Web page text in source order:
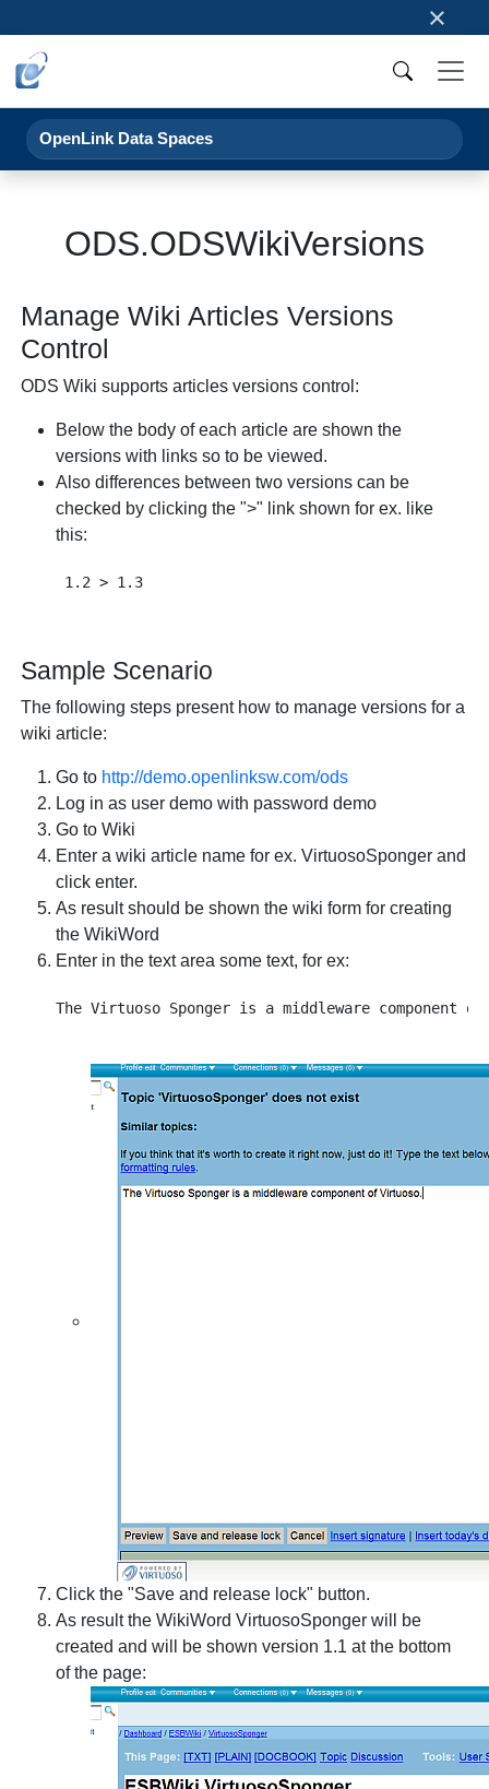
×
OpenLink Data Spaces
ODS.ODSWikiVersions
Manage Wiki Articles Versions
Control
ODS Wiki supports articles versions control:
Below the body of each article are shown the
versions with links so to be viewed.
Also differences between two versions can be
checked by clicking the ">" link shown for ex. like
this:
Sample Scenario
The following steps present how to manage versions for a
wiki article:
Go to http://demo.openlinksw.com/ods
Log in as user demo with password demo
Go to Wiki
Enter a wiki article name for ex. VirtuosoSponger and
click enter.
As result should be shown the wiki form for creating
the WikiWord
Enter in the text area some text, for ex:
Click the "Save and release lock" button.
As result the WikiWord VirtuosoSponger will be
created and will be shown version 1.1 at the bottom
of the page: